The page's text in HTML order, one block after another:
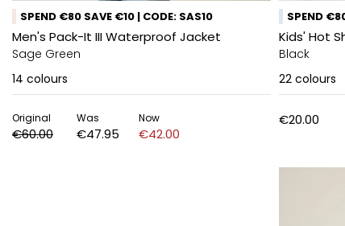
SPEND €80 SAVE €10 | CODE: SAS10
Men's Pack-It III Waterproof Jacket
Sage Green
14 colours
Original
€60.00
Was
€47.95
Now
€42.00
SPEND
Kids' Hot
Black
22 colours
€20.00